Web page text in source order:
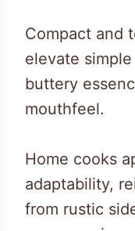
Compact and
elevate
buttery
mouthfeel.
Home cooks
adaptability,
from rustic